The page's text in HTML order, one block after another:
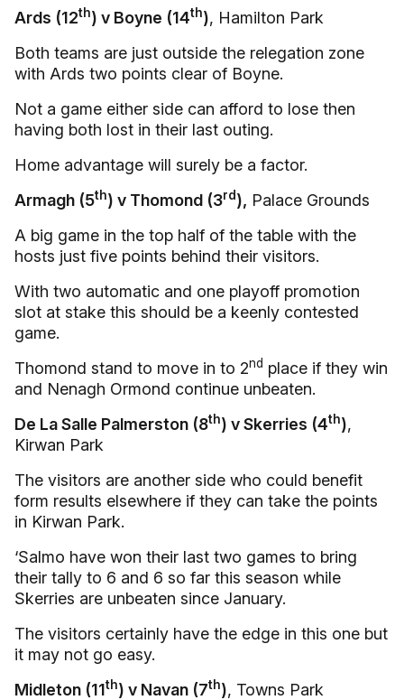
Ards (12th) v Boyne (14th), Hamilton Park
Both teams are just outside the relegation zone
with Ards two points clear of Boyne.
Not a game either side can afford to lose then
having both lost in their last outing.
Home advantage will surely be a factor.
Armagh (5th) v Thomond (3rd), Palace Grounds
A big game in the top half of the table with the
hosts just five points behind their visitors.
With two automatic and one playoff promotion
slot at stake this should be a keenly contested
game.
Thomond stand to move in to 2nd place if they win
and Nenagh Ormond continue unbeaten.
De La Salle Palmerston (8th) v Skerries (4th),
Kirwan Park
The visitors are another side who could benefit
form results elsewhere if they can take the points
in Kirwan Park.
‘Salmo have won their last two games to bring
their tally to 6 and 6 so far this season while
Skerries are unbeaten since January.
The visitors certainly have the edge in this one but
it may not go easy.
Midleton (11th) v Navan (7th), Towns Park